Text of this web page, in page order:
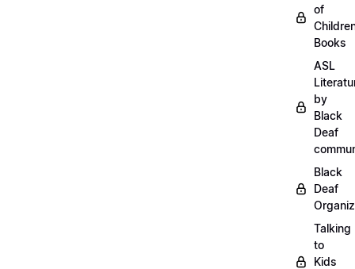
of
Books
ASL
by
Black
Deaf
Black
Deaf
Talking
to
Kids